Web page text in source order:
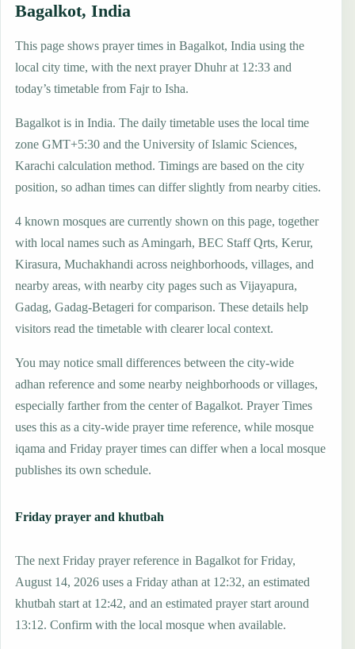
Bagalkot, India
This page shows prayer times in Bagalkot, India using the
local city time, with the next prayer Dhuhr at 12:33 and
today’s timetable from Fajr to Isha.
Bagalkot is in India. The daily timetable uses the local time
zone GMT+5:30 and the University of Islamic Sciences,
Karachi calculation method. Timings are based on the city
position, so adhan times can differ slightly from nearby cities.
4 known mosques are currently shown on this page, together
with local names such as Amingarh, BEC Staff Qrts, Kerur,
Kirasura, Muchakhandi across neighborhoods, villages, and
nearby areas, with nearby city pages such as Vijayapura,
Gadag, Gadag-Betageri for comparison. These details help
visitors read the timetable with clearer local context.
You may notice small differences between the city-wide
adhan reference and some nearby neighborhoods or villages,
especially farther from the center of Bagalkot. Prayer Times
uses this as a city-wide prayer time reference, while mosque
iqama and Friday prayer times can differ when a local mosque
publishes its own schedule.
Friday prayer and khutbah
The next Friday prayer reference in Bagalkot for Friday,
August 14, 2026 uses a Friday athan at 12:32, an estimated
khutbah start at 12:42, and an estimated prayer start around
13:12. Confirm with the local mosque when available.